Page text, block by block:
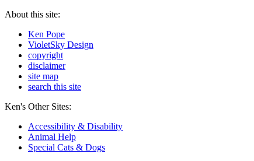
About this site:
Ken Pope
VioletSky Design
copyright
disclaimer
site map
search this site
Ken's Other Sites:
Accessibility & Disability
Animal Help
Special Cats & Dogs